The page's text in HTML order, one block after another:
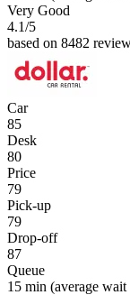
Very Good
4.1/5
based on 8482
Car
85
Desk
80
Price
79
Pick-up
79
Drop-off
87
Queue
15 min (average wait